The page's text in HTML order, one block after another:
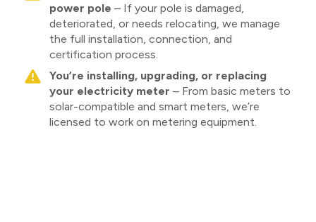
power pole – If your pole is damaged,
deteriorated, or needs relocating, we manage
the full installation, connection, and
certification process.
You’re installing, upgrading, or replacing
your electricity meter – From basic meters to
solar-compatible and smart meters, we’re
licensed to work on metering equipment.